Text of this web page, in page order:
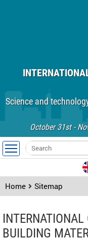
Science and
October 31st -
Home Sitemap
INTERNATIONAL
BUILDING